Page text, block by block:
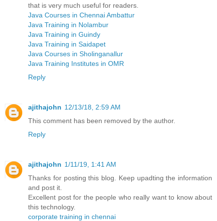
that is very much useful for readers.
Java Courses in Chennai Ambattur
Java Training in Nolambur
Java Training in Guindy
Java Training in Saidapet
Java Courses in Sholinganallur
Java Training Institutes in OMR
Reply
ajithajohn 12/13/18, 2:59 AM
This comment has been removed by the author.
Reply
ajithajohn 1/11/19, 1:41 AM
Thanks for posting this blog. Keep upadting the information
and post it.
Excellent post for the people who really want to know about
this technology.
corporate training in chennai